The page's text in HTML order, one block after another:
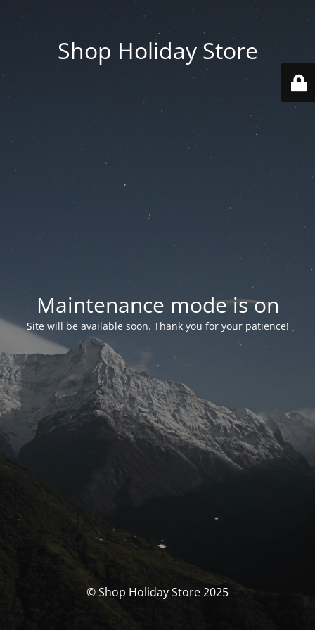
Shop Holiday Store
Maintenance mode is on
Site will be available soon. Thank you for your patience!
© Shop Holiday Store 2025